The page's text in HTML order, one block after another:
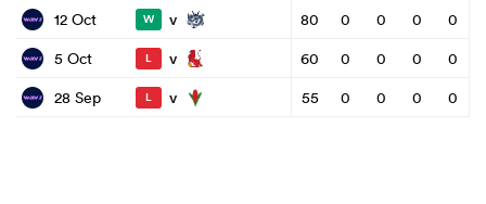
12 Oct W v 80 0 0 0
0
5 Oct
L v 60 0 0 0
0
28 Sep
L v 55 0 0 0 0